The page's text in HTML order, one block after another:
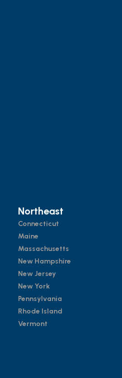
Northeast
Connecticut
Maine
Massachusetts
New Hampshire
New Jersey
New York
Pennsylvania
Rhode Island
Vermont